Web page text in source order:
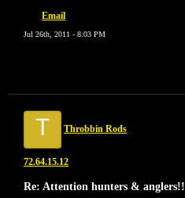
Email
Jul 26th, 2011 - 8:03 PM
T Throbbin Rods
72.64.15.12
Re: Attention hunters & anglers!!